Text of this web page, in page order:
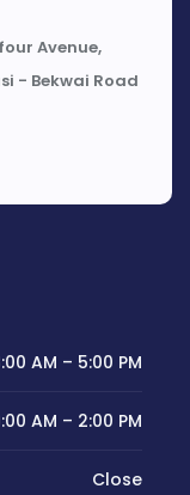
Avenue,
- Bekwai Road
AM – 5:00 PM
AM – 2:00 PM
Close